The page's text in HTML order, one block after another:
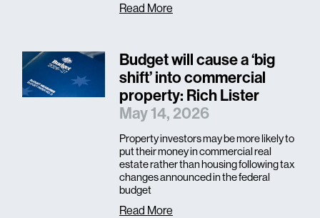
Read More
Budget will cause a ‘big
shift’ into commercial
property: Rich Lister
May 14, 2026
Property investors may be more likely to
put their money in commercial real
estate rather than housing following tax
changes announced in the federal
budget
Read More